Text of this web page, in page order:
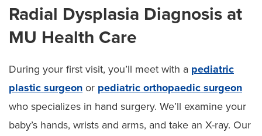
Radial Dysplasia Diagnosis at
MU Health Care
During your first visit, you’ll meet with a pediatric
plastic surgeon or pediatric orthopaedic surgeon
who specializes in hand surgery. We’ll examine your
baby’s hands, wrists and arms, and take an X-ray. Our